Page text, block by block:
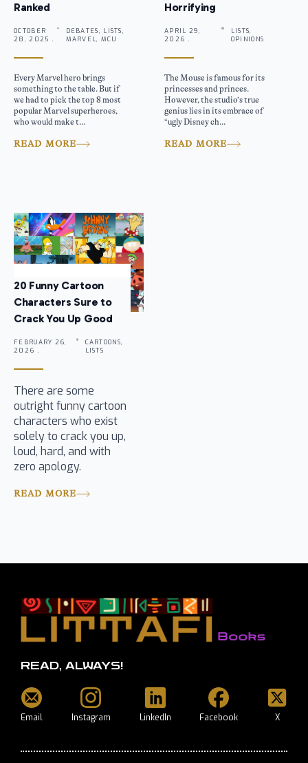
Ranked
OCTOBER
28, 2025 .
DEBATES, LISTS,
MARVEL, MCU
Every Marvel hero brings
something to the table. But if
we had to pick the top 8 most
popular Marvel superheroes,
who would make t...
READ MORE
Horrifying
APRIL 29,
2026 .
LISTS,
OPINIONS
The Mouse is famous for its
princesses and princes.
However, the studio’s true
genius lies in its embrace of
“ugly Disney ch...
READ MORE
20 Funny Cartoon
Characters Sure to
Crack You Up Good
FEBRUARY 26,
2026 .
CARTOONS,
LISTS
There are some
outright funny cartoon
characters who exist
solely to crack you up,
loud, hard, and with
zero apology.
READ MORE
READ, ALWAYS!
Email Instagram LinkedIn Facebook X